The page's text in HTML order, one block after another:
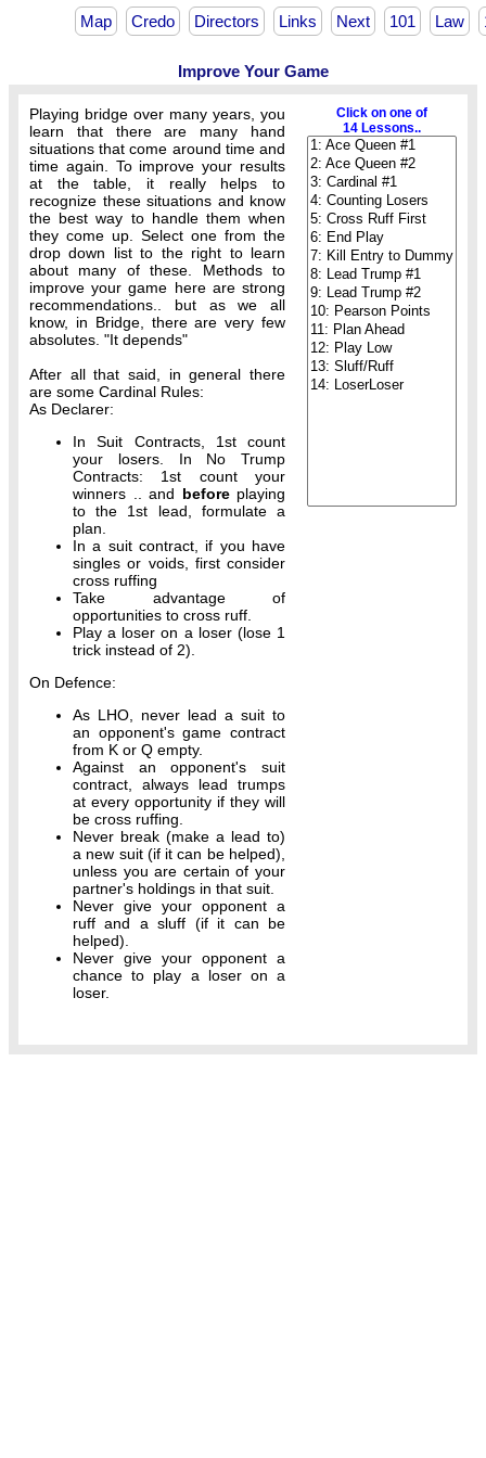
Map Credo Directors Links Next 101 Law
Improve Your Game
Playing bridge over many years, you
learn that there are many hand
situations that come around time and
time again. To improve your results
at the table, it really helps to
recognize these situations and know
the best way to handle them when
they come up. Select one from the
drop down list to the right to learn
about many of these. Methods to
improve your game here are strong
recommendations.. but as we all
know, in Bridge, there are very few
absolutes. "It depends"
After all that said, in general there
are some Cardinal Rules:
As Declarer:
In Suit Contracts, 1st count
your losers. In No Trump
Contracts: 1st count your
winners .. and beforeplaying
to the 1st lead, formulate a
plan.
In a suit contract, if you have
singles or voids, first consider
cross ruffing
Take advantage of
opportunities to cross ruff.
Play a loser on a loser (lose 1
trick instead of 2).
On Defence:
As LHO, never lead a suit to
an opponent's game contract
from K or Q empty.
Against an opponent's suit
contract, always lead trumps
at every opportunity if they will
be cross ruffing.
Never break (make a lead to)
a new suit (if it can be helped),
unless you are certain of your
partner's holdings in that suit.
Never give your opponent a
ruff and a sluff (if it can be
helped).
Never give your opponent a
chance to play a loser on a
loser.
Click on one of
14 Lessons..